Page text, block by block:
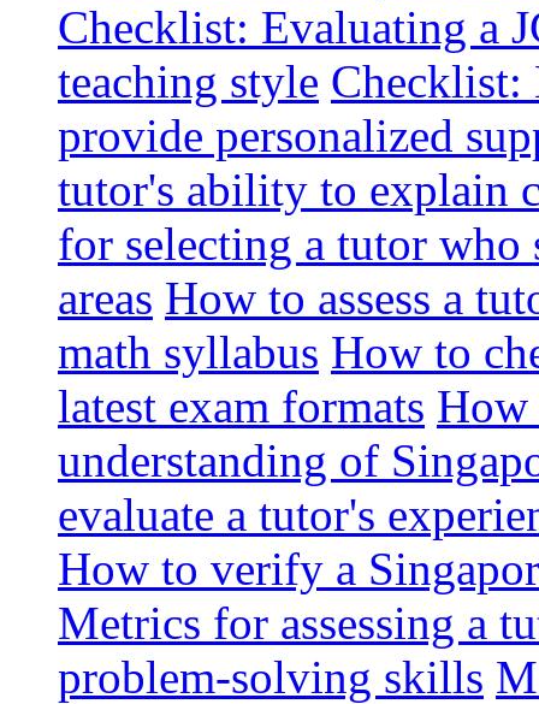
Checklist: Evaluating a
teaching style Checklist:
provide personalized
tutor's ability to explain
for selecting a tutor who
areas How to assess a
math syllabus How to
latest exam formats How
understanding of
evaluate a tutor's
How to verify a
Metrics for assessing a
problem-solving skills